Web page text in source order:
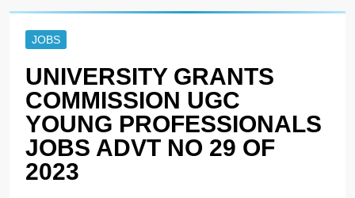
JOBS
UNIVERSITY GRANTS
COMMISSION UGC
YOUNG PROFESSIONALS
JOBS ADVT NO 29 OF
2023